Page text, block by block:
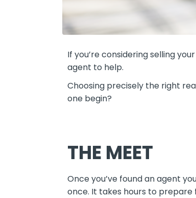
If you’re considering selling
agent to help.
Choosing precisely the right
one begin?
THE MEET
Once you’ve found an agent
once. It takes hours to prepare